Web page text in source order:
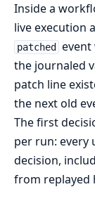
Inside a
live execution
patched event
the journaled
patch line
the next old
The first
per run: every
decision,
from replayed